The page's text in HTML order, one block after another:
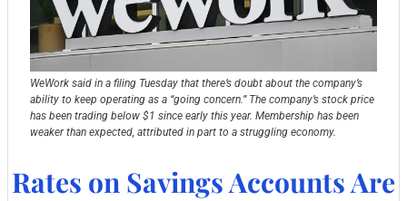
WeWork said in a filing Tuesday that there’s doubt about the company’s
ability to keep operating as a “going concern.” The company’s stock price
has been trading below $1 since early this year. Membership has been
weaker than expected, attributed in part to a struggling economy.
Rates on Savings Accounts Are